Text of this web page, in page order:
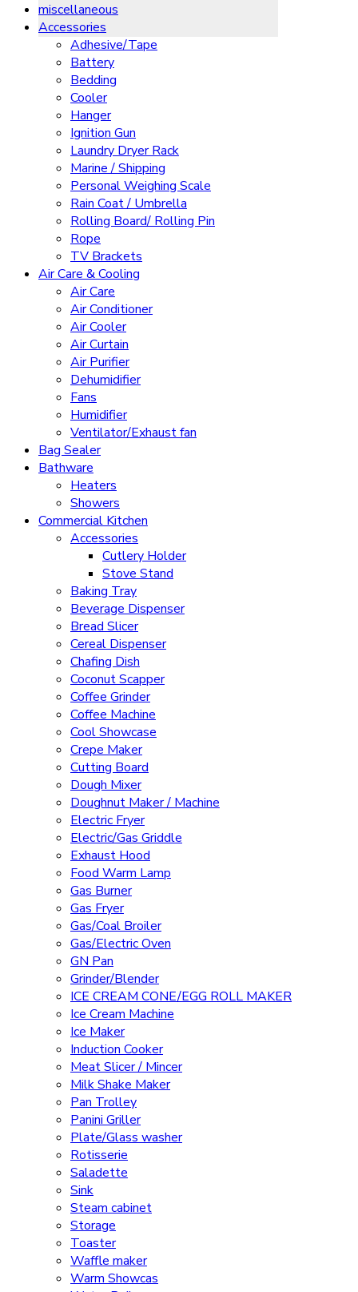
miscellaneous
Accessories
Adhesive/Tape
Battery
Bedding
Cooler
Hanger
Ignition Gun
Laundry Dryer Rack
Marine / Shipping
Personal Weighing Scale
Rain Coat / Umbrella
Rolling Board/ Rolling Pin
Rope
TV Brackets
Air Care & Cooling
Air Care
Air Conditioner
Air Cooler
Air Curtain
Air Purifier
Dehumidifier
Fans
Humidifier
Ventilator/Exhaust fan
Bag Sealer
Bathware
Heaters
Showers
Commercial Kitchen
Accessories
Cutlery Holder
Stove Stand
Baking Tray
Beverage Dispenser
Bread Slicer
Cereal Dispenser
Chafing Dish
Coconut Scapper
Coffee Grinder
Coffee Machine
Cool Showcase
Crepe Maker
Cutting Board
Dough Mixer
Doughnut Maker / Machine
Electric Fryer
Electric/Gas Griddle
Exhaust Hood
Food Warm Lamp
Gas Burner
Gas Fryer
Gas/Coal Broiler
Gas/Electric Oven
GN Pan
Grinder/Blender
ICE CREAM CONE/EGG ROLL MAKER
Ice Cream Machine
Ice Maker
Induction Cooker
Meat Slicer / Mincer
Milk Shake Maker
Pan Trolley
Panini Griller
Plate/Glass washer
Rotisserie
Saladette
Sink
Steam cabinet
Storage
Toaster
Waffle maker
Warm Showcas